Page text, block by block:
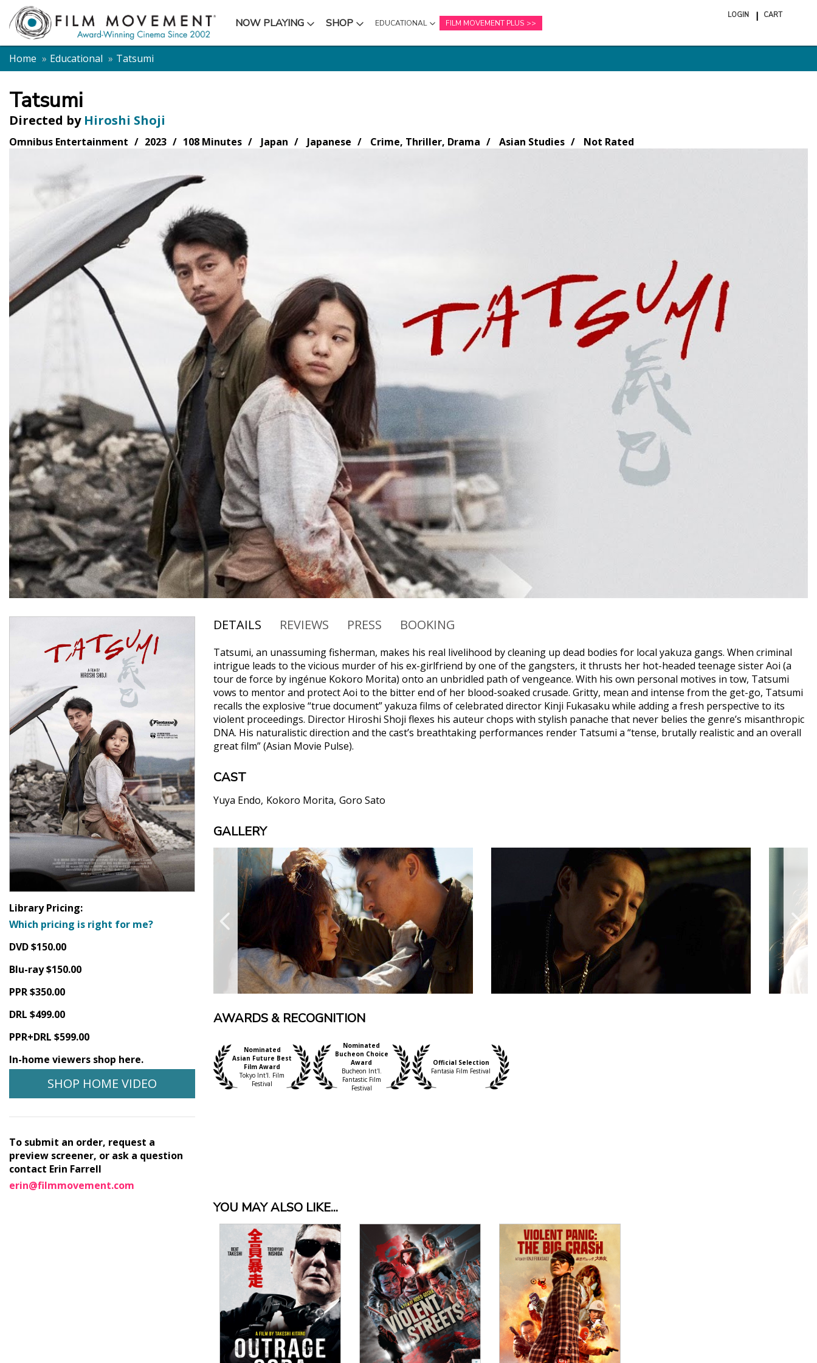
NOW PLAYING
SUBMENU SHOP
SUBMENU EDUCATIONAL
SUBMENU
FILM MOVEMENT PLUS
LOGIN CART
cart
Home
Educational Tatsumi
Tatsumi
Directed by Hiroshi Shoji
Omnibus Entertainment 2023 108 Minutes Japan Japanese Crime, Thriller, Drama Asian Studies Not Rated
Library Pricing:
Which pricing is right for me?
DVD $150.00
Blu-ray $150.00
PPR $350.00
DRL $499.00
PPR+DRL $599.00
In-home viewers shop here.
SHOP HOME VIDEO
To submit an order, request a
preview screener, or ask a question
contact Erin Farrell
erin@filmmovement.com
DETAILS REVIEWS PRESS BOOKING
Tatsumi, an unassuming fisherman, makes his real livelihood by cleaning up dead bodies for local yakuza gangs. When criminal
intrigue leads to the vicious murder of his ex-girlfriend by one of the gangsters, it thrusts her hot-headed teenage sister Aoi (a
tour de force by ingénue Kokoro Morita) onto an unbridled path of vengeance. With his own personal motives in tow, Tatsumi
vows to mentor and protect Aoi to the bitter end of her blood-soaked crusade. Gritty, mean and intense from the get-go, Tatsumi
recalls the explosive “true document” yakuza films of celebrated director Kinji Fukasaku while adding a fresh perspective to its
violent proceedings. Director Hiroshi Shoji flexes his auteur chops with stylish panache that never belies the genre’s misanthropic
DNA. His naturalistic direction and the cast’s breathtaking performances render Tatsumi a “tense, brutally realistic and an overall
great film” (Asian Movie Pulse).
CAST
Yuya Endo Kokoro Morita Goro Sato
GALLERY
AWARDS & RECOGNITION
Nominated
Asian Future Best
Film Award
Tokyo Int'l. Film
Festival
Nominated
Bucheon Choice
Award
Bucheon Int'l.
Fantastic Film
Festival
Official Selection
Fantasia Film Festival
YOU MAY ALSO LIKE...
View Details
View Details
View Details